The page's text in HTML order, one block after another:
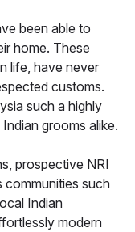
been able to
home. These
life, have never
customs.
such a highly
grooms alike.
prospective NRI
communities such
Indian
modern